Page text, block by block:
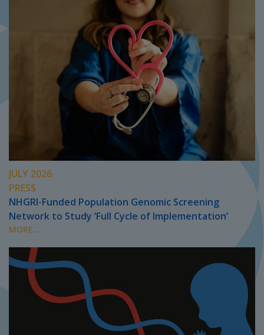
JULY 2026
PRESS
NHGRI-Funded Population Genomic Screening
Network to Study ‘Full Cycle of Implementation’
MORE...